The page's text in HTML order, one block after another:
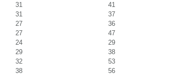
31
41
31
37
27
36
27
47
24
29
29
38
32
53
38
56